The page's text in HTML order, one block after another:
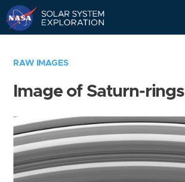
RAW IMAGES
Image of Saturn-rings